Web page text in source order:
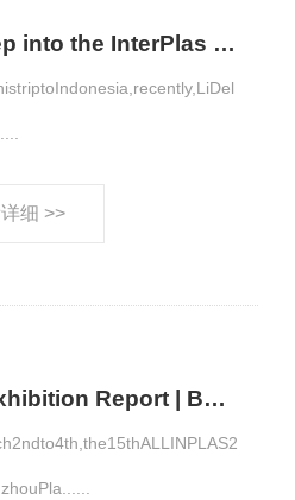
Go deep into the InterPlas site in Thailand to promote and introduce AllinPlas2025 Zhengzhou Plastics Expo
细 >>
Post-exhibition Report | Both the number and Quality of Visitors Increase! The various data of AllinPlas2025, the 15th Zhengzhou Plastics Expo, have been released!